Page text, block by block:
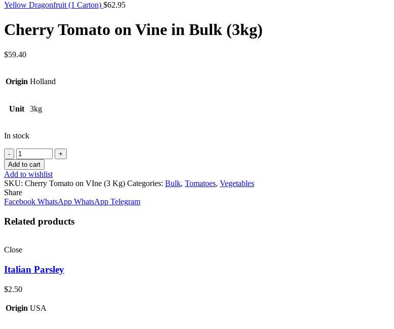
Yellow Dragonfruit (1 Carton) $62.95
Cherry Tomato on Vine in Bulk (3kg)
$59.40
Origin Holland
Unit 3kg
In stock
Quantity
Add to cart
Add to wishlist
SKU: Cherry Tomato on VIne (3 Kg) Categories: Bulk, Tomatoes, Vegetables
Share
Facebook WhatsApp WhatsApp Telegram
Related products
Close
Italian Parsley
$2.50
Origin USA